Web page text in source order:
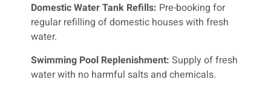
Domestic Water Tank Refills: Pre-booking for
regular refilling of domestic houses with fresh
water.
Swimming Pool Replenishment: Supply of fresh
water with no harmful salts and chemicals.